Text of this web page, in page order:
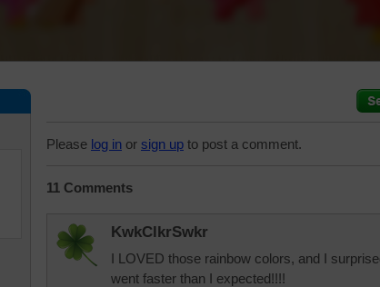
Please log in or sign up to post a comment.
11 Comments
KwkClkrSwkr
I LOVED those rainbow colors, and I
went faster than I expected!!!!